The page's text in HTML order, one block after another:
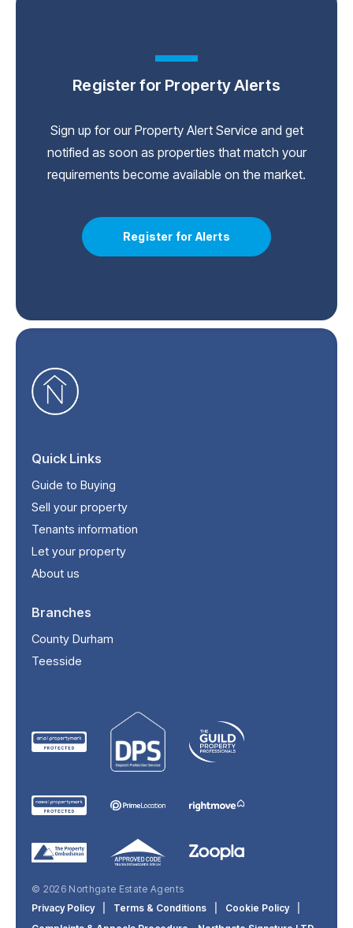
Register for Property Alerts
Sign up for our Property Alert Service and get
notified as soon as properties that match your
requirements become available on the market.
Register for Alerts
Quick Links
Guide to Buying
Sell your property
Tenants information
Let your property
About us
Branches
County Durham
Teesside
© 2026 Northgate Estate Agents
Privacy Policy
Terms & Conditions Cookie Policy